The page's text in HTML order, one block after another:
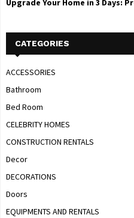
Upgrade Your Home in 3 Days:
CATEGORIES
ACCESSORIES
Bathroom
Bed Room
CELEBRITY HOMES
CONSTRUCTION RENTALS
Decor
DECORATIONS
Doors
EQUIPMENTS AND RENTALS